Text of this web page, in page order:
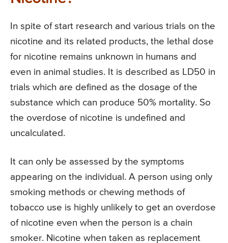
In spite of start research and various trials on the
nicotine and its related products, the lethal dose
for nicotine remains unknown in humans and
even in animal studies. It is described as LD50 in
trials which are defined as the dosage of the
substance which can produce 50% mortality. So
the overdose of nicotine is undefined and
uncalculated.
It can only be assessed by the symptoms
appearing on the individual. A person using only
smoking methods or chewing methods of
tobacco use is highly unlikely to get an overdose
of nicotine even when the person is a chain
smoker. Nicotine when taken as replacement